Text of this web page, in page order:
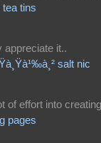
tins
appreciate it..
salt nic
of effort into creating
pages